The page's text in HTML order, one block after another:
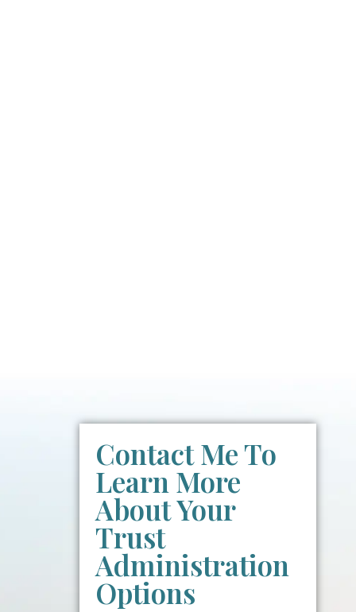
Contact Me To
Learn More
About Your
Trust
Administration
Options